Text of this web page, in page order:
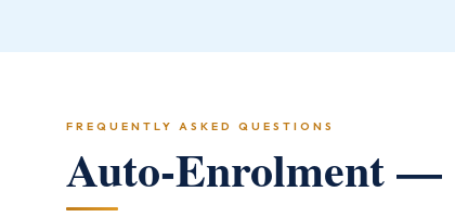
FREQUENTLY ASKED QUESTIONS
Auto-Enrolment —